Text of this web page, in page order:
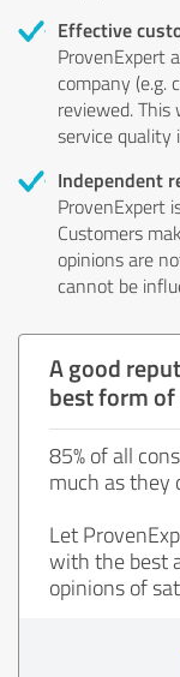
Effective
ProvenExpert
company (e.g.
reviewed.
service quality
Independent
ProvenExpert
Customers
opinions are
cannot be
A good
best form
85% of all
much as they
Let
with the best
opinions of